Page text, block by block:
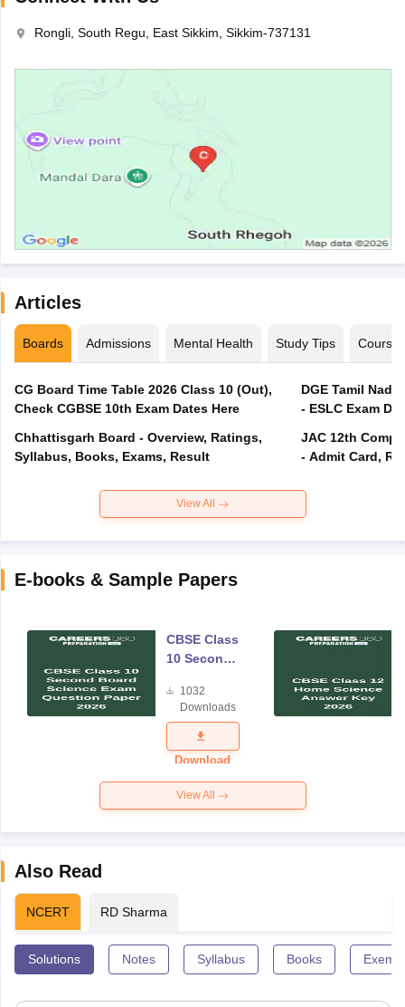
Rongli, South Regu, East Sikkim, Sikkim-737131
Articles
Boards Admissions Mental Health Study Tips Courses
CG Board Time Table 2026 Class 10 (Out),
Check CGBSE 10th Exam Dates Here
Chhattisgarh Board - Overview, Ratings,
Syllabus, Books, Exams, Result
DGE Tamil
- ESLC Exam
JAC 12th
- Admit Card,
View All
E-books & Sample Papers
CBSE Class
10 Second
Science
Exam
Question
Paper 2026
1032
Downloads
Download
View All
Also Read
NCERT RD Sharma
Solutions Notes Syllabus Books